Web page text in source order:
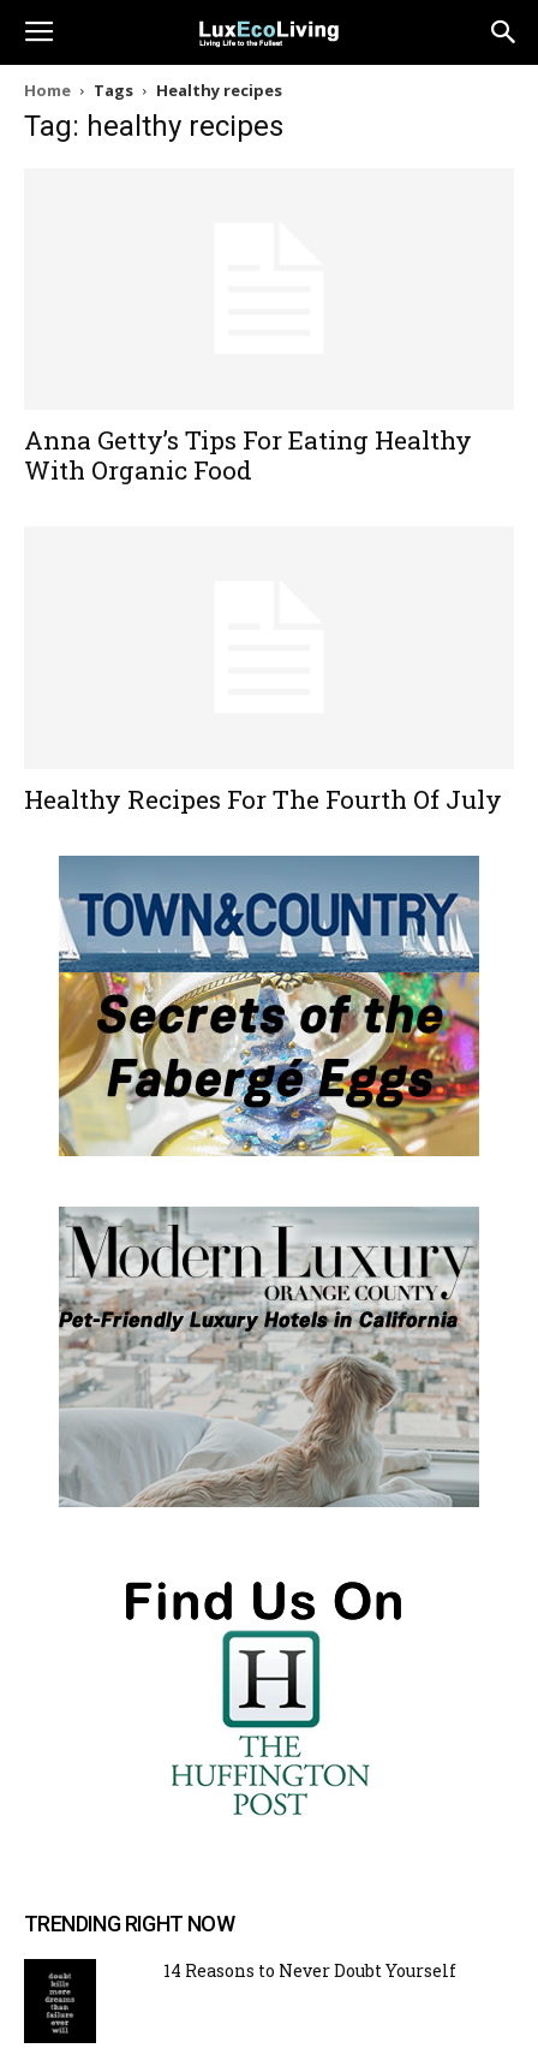
Home Tags Healthy recipes
Tag: healthy recipes
Anna Getty’s Tips For Eating Healthy
With Organic Food
Healthy Recipes For The Fourth Of July
TRENDING RIGHT NOW
14 Reasons to Never Doubt Yourself